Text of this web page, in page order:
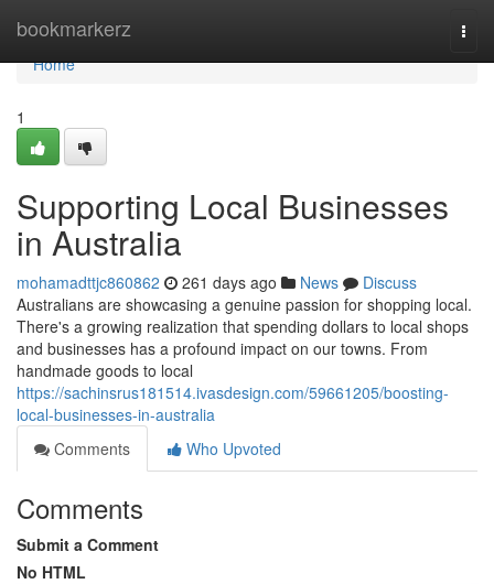
bookmarkerz
Home
Home
1
Supporting Local Businesses
in Australia
mohamadttjc860862 261 days ago News
Discuss
Australians are showcasing a genuine passion for shopping local.
There's a growing realization that spending dollars to local shops
and businesses has a profound impact on our towns. From
handmade goods to local
https://sachinsrus181514.ivasdesign.com/59661205/boosting-
local-businesses-in-australia
Comments
Who Upvoted
Comments
Submit a Comment
No HTML